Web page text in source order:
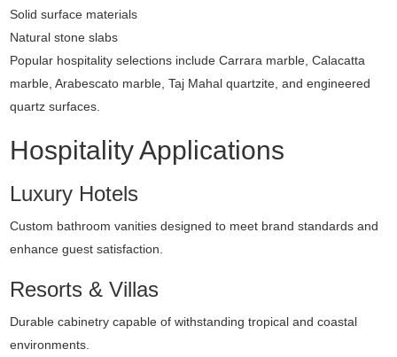
Solid surface materials
Natural stone slabs
Popular hospitality selections include Carrara marble, Calacatta
marble, Arabescato marble, Taj Mahal quartzite, and engineered
quartz surfaces.
Hospitality Applications
Luxury Hotels
Custom bathroom vanities designed to meet brand standards and
enhance guest satisfaction.
Resorts & Villas
Durable cabinetry capable of withstanding tropical and coastal
environments.